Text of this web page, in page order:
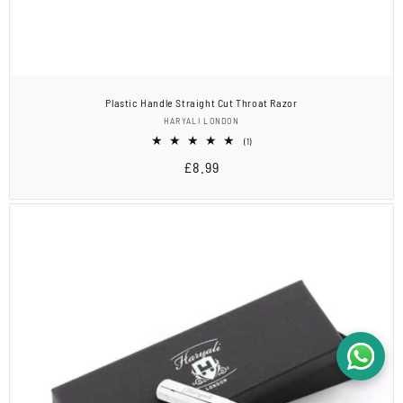
Plastic Handle Straight Cut Throat Razor
Vendor:
HARYALI LONDON
(1)1
Regular
£8.99